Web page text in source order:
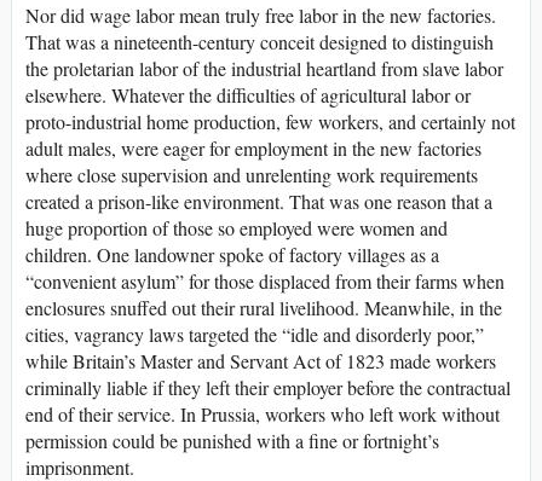
Nor did wage labor mean truly free labor in the new factories.
That was a nineteenth-century conceit designed to distinguish
the proletarian labor of the industrial heartland from slave labor
elsewhere. Whatever the difficulties of agricultural labor or
proto-industrial home production, few workers, and certainly not
adult males, were eager for employment in the new factories
where close supervision and unrelenting work requirements
created a prison-like environment. That was one reason that a
huge proportion of those so employed were women and
children. One landowner spoke of factory villages as a
“convenient asylum” for those displaced from their farms when
enclosures snuffed out their rural livelihood. Meanwhile, in the
cities, vagrancy laws targeted the “idle and disorderly poor,”
while Britain’s Master and Servant Act of 1823 made workers
criminally liable if they left their employer before the contractual
end of their service. In Prussia, workers who left work without
permission could be punished with a fine or fortnight’s
imprisonment.